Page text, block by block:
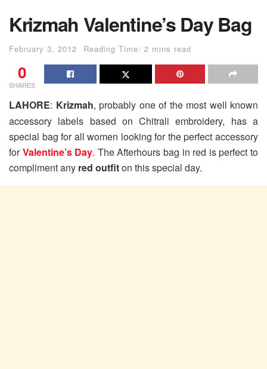
Krizmah Valentine’s Day Bag
February 3, 2012 Reading Time: 2 mins read
0
SHARES
LAHORE: Krizmah, probably one of the most well known
accessory labels based on Chitrali embroidery, has a
special bag for all women looking for the perfect accessory
forValentine’s Day. The Afterhours bag in red is perfect to
compliment any red outfiton this special day.